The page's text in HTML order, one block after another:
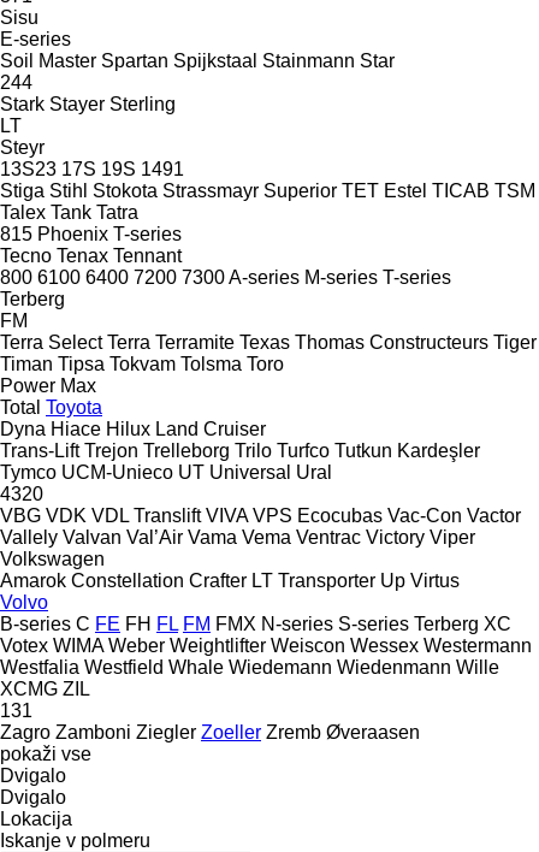
Sisu
E-series
Soil Master Spartan Spijkstaal Stainmann Star
244
Stark Stayer Sterling
LT
Steyr
13S23 17S 19S 1491
Stiga Stihl Stokota Strassmayr Superior TET Estel TICAB TSM
Talex Tank Tatra
815 Phoenix T-series
Tecno Tenax Tennant
800 6100 6400 7200 7300A-series M-series T-series
Terberg
FM
Terra Select Terra Terramite Texas Thomas Constructeurs Tiger
Timan Tipsa Tokvam Tolsma Toro
Power Max
Total Toyota
Dyna Hiace Hilux Land Cruiser
Trans-Lift Trejon Trelleborg Trilo Turfco Tutkun Kardeşler
Tymco UCM-Unieco UT Universal Ural
4320
VBG VDK VDL Translift VIVA VPS Ecocubas Vac-Con Vactor
Vallely Valvan Val’Air Vama Vema Ventrac Victory Viper
Volkswagen
Amarok Constellation Crafter LT Transporter Up Virtus
Volvo
B-series C FE FH FL FM FMX N-series S-series Terberg XC
Votex WIMA Weber Weightlifter Weiscon Wessex Westermann
Westfalia Westfield Whale Wiedemann Wiedenmann Wille
XCMG ZIL
131
Zagro Zamboni Ziegler Zoeller Zremb Øveraasen
pokaži vse
Dvigalo
Dvigalo
Lokacija
Iskanje v polmeru